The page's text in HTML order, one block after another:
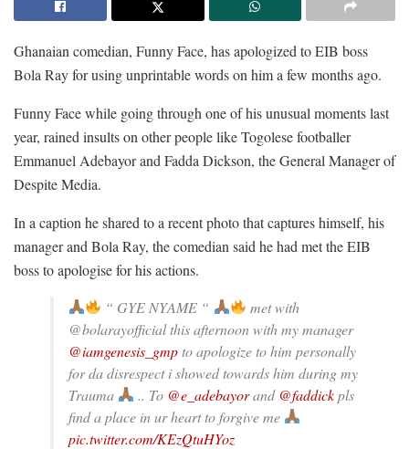
Ghanaian comedian, Funny Face, has apologized to EIB boss
Bola Ray for using unprintable words on him a few months ago.
Funny Face while going through one of his unusual moments last
year, rained insults on other people like Togolese footballer
Emmanuel Adebayor and Fadda Dickson, the General Manager of
Despite Media.
In a caption he shared to a recent photo that captures himself, his
manager and Bola Ray, the comedian said he had met the EIB
boss to apologise for his actions.
“ GYE NYAME “
met with
@bolarayofficial this afternoon with my manager
@iamgenesis_gmpto apologize to him personally
for da disrespect i showed towards him during my
Trauma
.. To @e_adebayorand @faddickpls
find a place in ur heart to forgive me
pic.twitter.com/KEzQtuHYoz